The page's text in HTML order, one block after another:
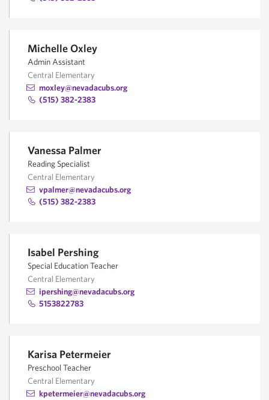
Michelle Oxley
Admin Assistant
Central Elementary
moxley@nevadacubs.org
(515) 382-2383
Vanessa Palmer
Reading Specialist
Central Elementary
vpalmer@nevadacubs.org
(515) 382-2383
Isabel Pershing
Special Education Teacher
Central Elementary
ipershing@nevadacubs.org
5153822783
Karisa Petermeier
Preschool Teacher
Central Elementary
kpetermeier@nevadacubs.org